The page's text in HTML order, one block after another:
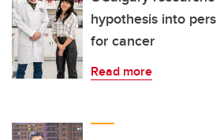
hypothesis into
for cancer
Read more